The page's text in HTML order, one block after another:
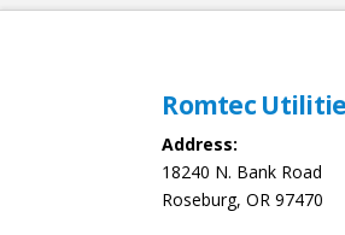
Romtec
Address:
18240 N. Bank Road
Roseburg, OR 97470